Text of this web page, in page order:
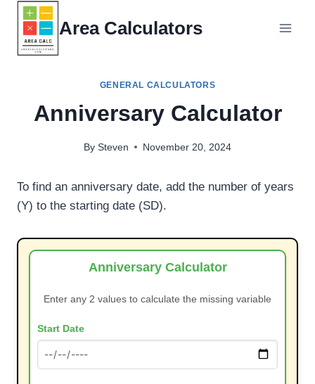
content
Area Calculators
GENERAL CALCULATORS
Anniversary Calculator
By Steven November 20, 2024
To find an anniversary date, add the number of years
(Y) to the starting date (SD).
Anniversary Calculator
Enter any 2 values to calculate the missing variable
Start Date